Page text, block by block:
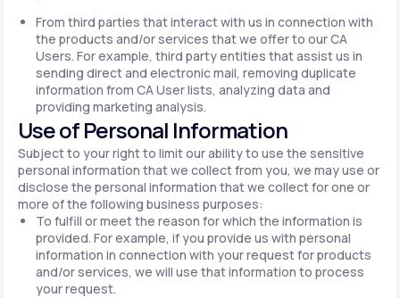
From third parties that interact with us in connection with
the products and/or services that we offer to our CA
Users. For example, third party entities that assist us in
sending direct and electronic mail, removing duplicate
information from CA User lists, analyzing data and
providing marketing analysis.
Use of Personal Information
Subject to your right to limit our ability to use the sensitive
personal information that we collect from you, we may use or
disclose the personal information that we collect for one or
more of the following business purposes:
To fulfill or meet the reason for which the information is
provided. For example, if you provide us with personal
information in connection with your request for products
and/or services, we will use that information to process
your request.